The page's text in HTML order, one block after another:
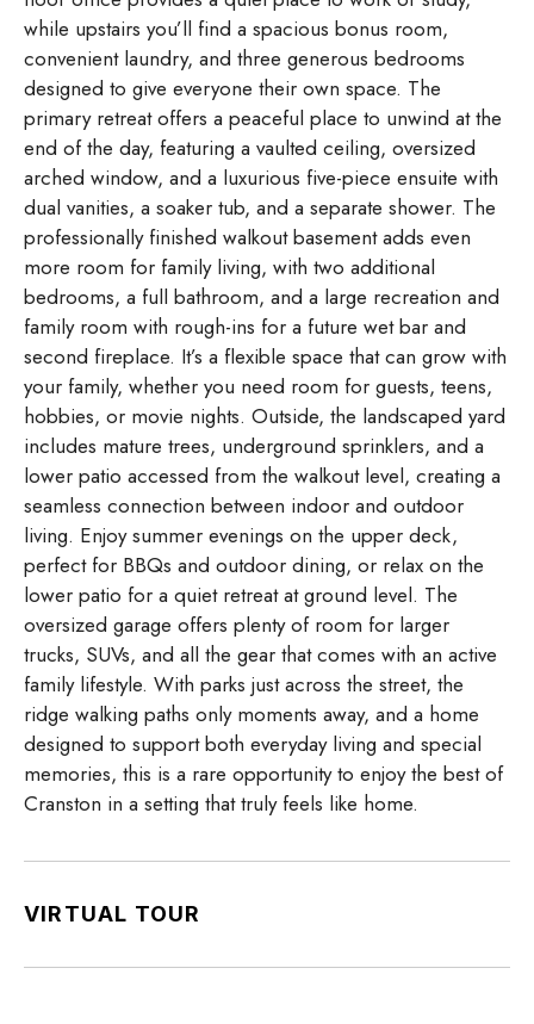
while upstairs you’ll find a spacious bonus room,
convenient laundry, and three generous bedrooms
designed to give everyone their own space. The
primary retreat offers a peaceful place to unwind at the
end of the day, featuring a vaulted ceiling, oversized
arched window, and a luxurious five-piece ensuite with
dual vanities, a soaker tub, and a separate shower. The
professionally finished walkout basement adds even
more room for family living, with two additional
bedrooms, a full bathroom, and a large recreation and
family room with rough-ins for a future wet bar and
second fireplace. It’s a flexible space that can grow with
your family, whether you need room for guests, teens,
hobbies, or movie nights. Outside, the landscaped yard
includes mature trees, underground sprinklers, and a
lower patio accessed from the walkout level, creating a
seamless connection between indoor and outdoor
living. Enjoy summer evenings on the upper deck,
perfect for BBQs and outdoor dining, or relax on the
lower patio for a quiet retreat at ground level. The
oversized garage offers plenty of room for larger
trucks, SUVs, and all the gear that comes with an active
family lifestyle. With parks just across the street, the
ridge walking paths only moments away, and a home
designed to support both everyday living and special
memories, this is a rare opportunity to enjoy the best of
Cranston in a setting that truly feels like home.
VIRTUAL TOUR